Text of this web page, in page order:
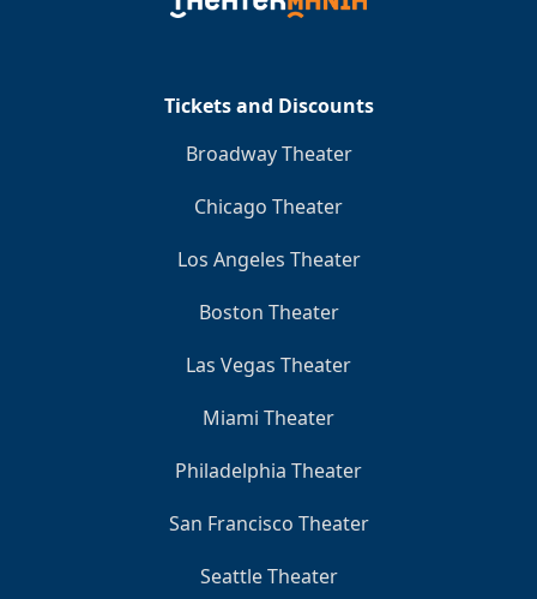
Tickets and Discounts
Broadway Theater
Chicago Theater
Los Angeles Theater
Boston Theater
Las Vegas Theater
Miami Theater
Philadelphia Theater
San Francisco Theater
Seattle Theater